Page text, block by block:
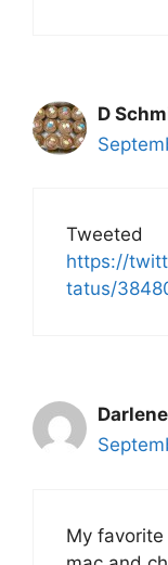
D
Tweeted
https://
tatus/
My